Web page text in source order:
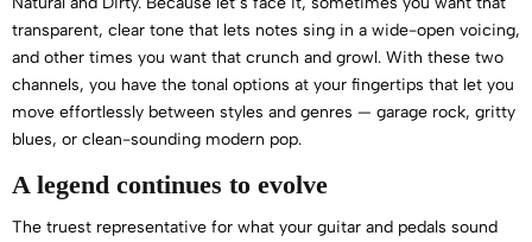
transparent, clear tone that lets notes sing in a wide-open voicing,
and other times you want that crunch and growl. With these two
channels, you have the tonal options at your fingertips that let you
move effortlessly between styles and genres — garage rock, gritty
blues, or clean-sounding modern pop.
A legend continues to evolve
The truest representative for what your guitar and pedals sound